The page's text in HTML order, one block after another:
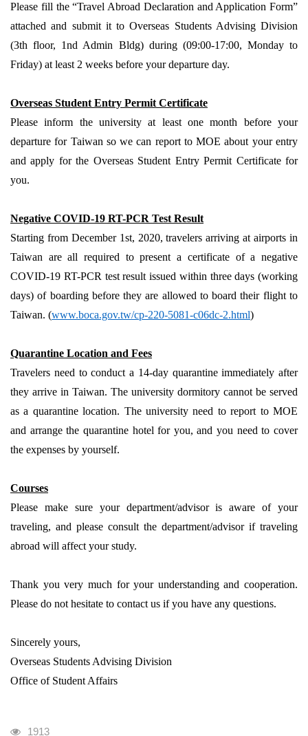
Please fill the “Travel Abroad Declaration and Application Form”
attached and submit it to Overseas Students Advising Division
(3th floor, 1nd Admin Bldg) during (09:00-17:00, Monday to
Friday) at least 2 weeks before your departure day.
Overseas Student Entry Permit Certificate
Please inform the university at least one month before your
departure for Taiwan so we can report to MOE about your entry
and apply for the Overseas Student Entry Permit Certificate for
you.
Negative COVID-19 RT-PCR Test Result
Starting from December 1st, 2020, travelers arriving at airports in
Taiwan are all required to present a certificate of a negative
COVID-19 RT-PCR test result issued within three days (working
days) of boarding before they are allowed to board their flight to
Taiwan. (www.boca.gov.tw/cp-220-5081-c06dc-2.html)
Quarantine Location and Fees
Travelers need to conduct a 14-day quarantine immediately after
they arrive in Taiwan. The university dormitory cannot be served
as a quarantine location. The university need to report to MOE
and arrange the quarantine hotel for you, and you need to cover
the expenses by yourself.
Courses
Please make sure your department/advisor is aware of your
traveling, and please consult the department/advisor if traveling
abroad will affect your study.
Thank you very much for your understanding and cooperation.
Please do not hesitate to contact us if you have any questions.
Sincerely yours,
Overseas Students Advising Division
Office of Student Affairs
瀏覽人次
1913